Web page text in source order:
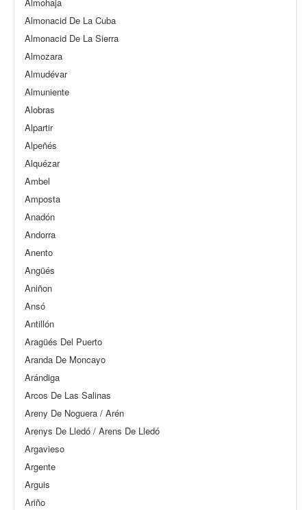
Almonacid De La Cuba
Almonacid De La Sierra
Almozara
Almudévar
Almuniente
Alobras
Alpartir
Alpeñés
Alquézar
Ambel
Amposta
Anadón
Andorra
Anento
Angüés
Aniñon
Ansó
Antillón
Aragüés Del Puerto
Aranda De Moncayo
Arándiga
Arcos De Las Salinas
Areny De Noguera / Arén
Arenys De Lledó / Arens De Lledó
Argavieso
Argente
Arguis
Ariño